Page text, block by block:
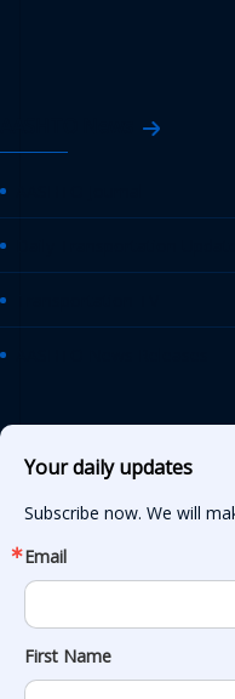
Your daily updates
Subscribe now. We will
Email
First Name